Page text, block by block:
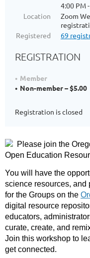
4:00 PM
Location
Zoom
Registered
69
REGISTRATION
Member
Non-member – $5.00
Registration is closed
Please join the
Open Education
You will have the
science resources, and
for the Groups on the
digital resource
educators,
curate, create, and
Join this workshop to
get connected.